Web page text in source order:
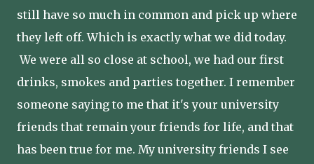
still have so much in common and pick up where
they left off. Which is exactly what we did today.
We were all so close at school, we had our first
drinks, smokes and parties together. I remember
someone saying to me that it's your university
friends that remain your friends for life, and that
has been true for me. My university friends I see